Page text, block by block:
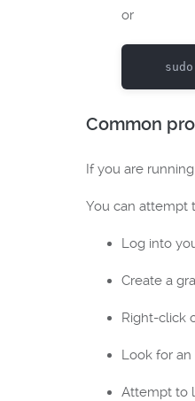
or
sudo
Common
If you are
You can attempt
Log into
Create a
Right-click
Look for an
Attempt to